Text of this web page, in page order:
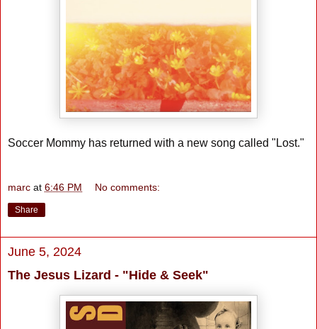
Soccer Mommy has returned with a new song called "Lost."
marc at 6:46 PM No comments:
Share
June 5, 2024
The Jesus Lizard - "Hide & Seek"